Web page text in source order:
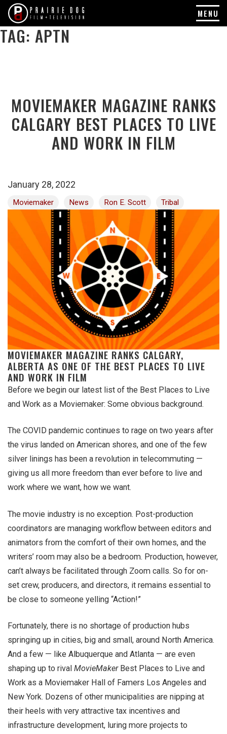
Skip
MENU
TAG: APTN
MOVIEMAKER MAGAZINE RANKS
CALGARY BEST PLACES TO LIVE
AND WORK IN FILM
January 28, 2022
Moviemaker News Ron E. Scott Tribal
MOVIEMAKER MAGAZINE RANKS CALGARY,
ALBERTA AS ONE OF THE BEST PLACES TO LIVE
AND WORK IN FILM
Before we begin our latest list of the Best Places to Live
and Work as a Moviemaker: Some obvious background.
The COVID pandemic continues to rage on two years after
the virus landed on American shores, and one of the few
silver linings has been a revolution in telecommuting —
giving us all more freedom than ever before to live and
work where we want, how we want.
The movie industry is no exception. Post-production
coordinators are managing workflow between editors and
animators from the comfort of their own homes, and the
writers’ room may also be a bedroom. Production, however,
can’t always be facilitated through Zoom calls. So for on-
set crew, producers, and directors, it remains essential to
be close to someone yelling “Action!”
Fortunately, there is no shortage of production hubs
springing up in cities, big and small, around North America.
And a few — like Albuquerque and Atlanta — are even
shaping up to rival MovieMakerBest Places to Live and
Work as a Moviemaker Hall of Famers Los Angeles and
New York. Dozens of other municipalities are nipping at
their heels with very attractive tax incentives and
infrastructure development, luring more projects to